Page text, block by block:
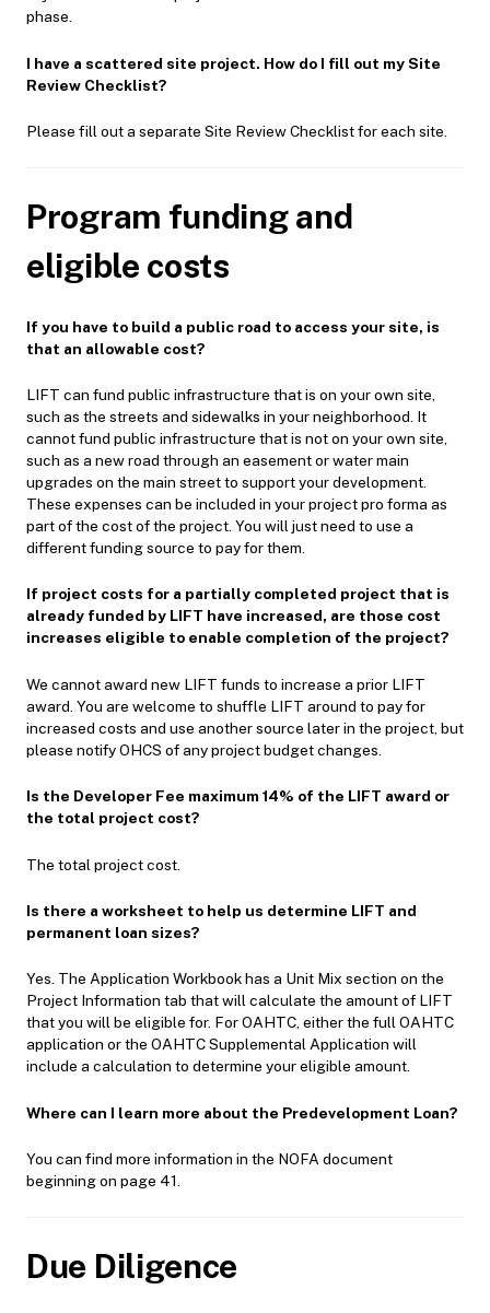
phase.
I have a scattered site project. How do I fill out my Site
Review Checklist?
Please fill out a separate Site Review Checklist for each site.
Program funding and
eligible costs
If you have to build a public road to access your site, is
that an allowable cost?
LIFT can fund public infrastructure that is on your own site,
such as the streets and sidewalks in your neighborhood. It
cannot fund public infrastructure that is not on your own site,
such as a new road through an easement or water main
upgrades on the main street to support your development.
These expenses can be included in your project pro forma as
part of the cost of the project. You will just need to use a
different funding source to pay for them.
If project costs for a partially completed project that is
already funded by LIFT have increased, are those cost
increases eligible to enable completion of the project?
We cannot award new LIFT funds to increase a prior LIFT
award. You are welcome to shuffle LIFT around to pay for
increased costs and use another source later in the project, but
please notify OHCS of any project budget changes.
Is the Developer Fee maximum 14% of the LIFT award or
the total project cost?
The total project cost.
Is there a worksheet to help us determine LIFT and
permanent loan sizes?
Yes. The Application Workbook has a Unit Mix section on the
Project Information tab that will calculate the amount of LIFT
that you will be eligible for. For OAHTC, either the full OAHTC
application or the OAHTC Supplemental Application will
include a calculation to determine your eligible amount.
Where can I learn more about the Predevelopment Loan?
You can find more information in the NOFA document
beginning on page 41.
Due Diligence